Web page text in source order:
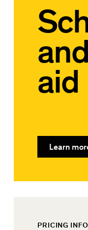
aid
Learn
PRICING